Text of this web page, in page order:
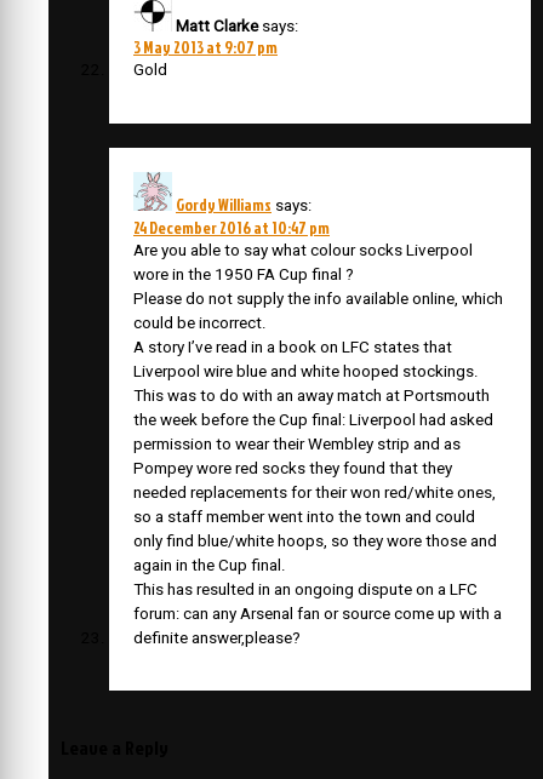
Matt Clarke says:
3 May 2013 at 9:07 pm
Gold
Gordy Williams says:
24 December 2016 at 10:47 pm
Are you able to say what colour socks Liverpool
wore in the 1950 FA Cup final ?
Please do not supply the info available online, which
could be incorrect.
A story I’ve read in a book on LFC states that
Liverpool wire blue and white hooped stockings.
This was to do with an away match at Portsmouth
the week before the Cup final: Liverpool had asked
permission to wear their Wembley strip and as
Pompey wore red socks they found that they
needed replacements for their won red/white ones,
so a staff member went into the town and could
only find blue/white hoops, so they wore those and
again in the Cup final.
This has resulted in an ongoing dispute on a LFC
forum: can any Arsenal fan or source come up with a
definite answer,please?